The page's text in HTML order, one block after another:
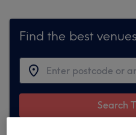
Find the best
Search